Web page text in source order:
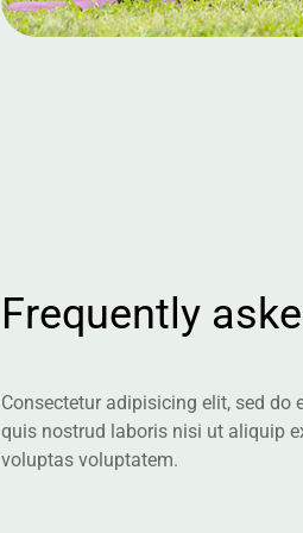
Frequent y aske
Consectetur adipisicing elit, sed
quis nostrud laboris nisi ut aliquip
voluptas voluptatem.